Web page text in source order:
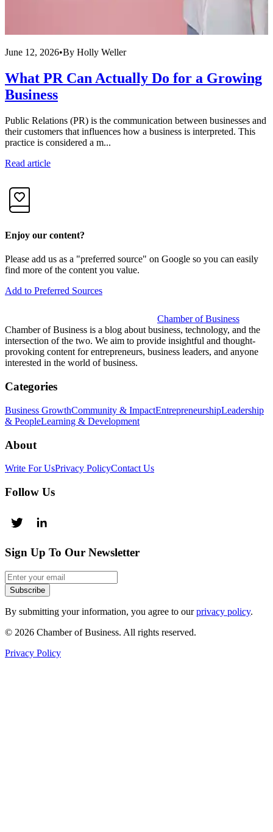
June 12, 2026•By Holly Weller
What PR Can Actually Do for a Growing
Business
Public Relations (PR) is the communication between businesses and
their customers that influences how a business is interpreted. This
practice is considered a m...
Read article
Enjoy our content?
Please add us as a "preferred source" on Google so you can easily
find more of the content you value.
Add to Preferred Sources
Chamber of Business
Chamber of Business is a blog about business, technology, and the
intersection of the two. We aim to provide insightful and thought-
provoking content for entrepreneurs, business leaders, and anyone
interested in the world of business.
Categories
Business GrowthCommunity & ImpactEntrepreneurshipLeadership
& PeopleLearning & Development
About
Write For UsPrivacy PolicyContact Us
Follow Us
Sign Up To Our Newsletter
Subscribe
By submitting your information, you agree to ourprivacy policy.
© 2026 Chamber of Business. All rights reserved.
Privacy Policy